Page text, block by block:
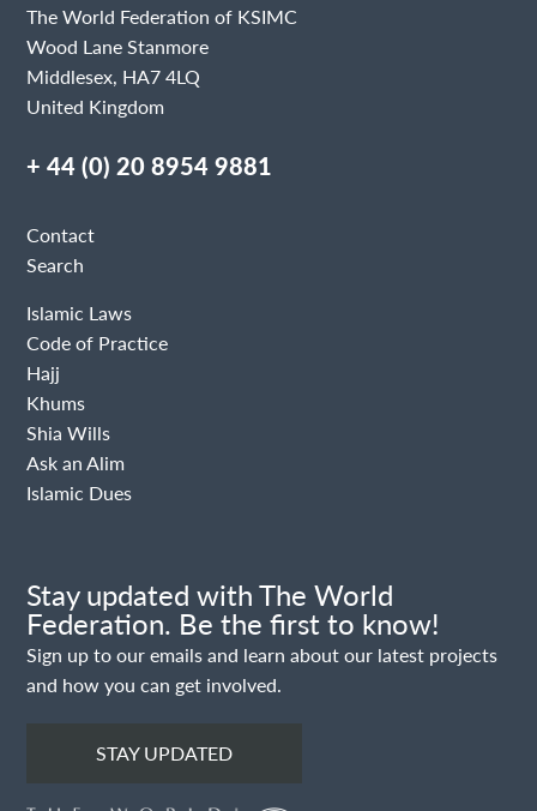
The World Federation of KSIMC
Wood Lane Stanmore
Middlesex, HA7 4LQ
United Kingdom
+ 44 (0) 20 8954 9881
Contact
Search
Islamic Laws
Code of Practice
Hajj
Khums
Shia Wills
Ask an Alim
Islamic Dues
Stay updated with The World
Federation. Be the first to know!
Sign up to our emails and learn about our latest projects
and how you can get involved.
STAY UPDATED